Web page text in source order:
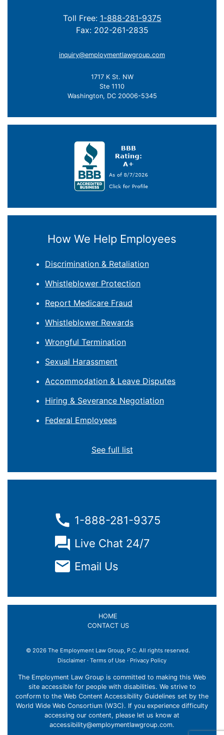
Toll Free: 1-888-281-9375
Fax: 202-261-2835
inquiry@employmentlawgroup.com
1717 K St. NW
Ste 1110
Washington, DC 20006-5345
How We Help Employees
Discrimination & Retaliation
Whistleblower Protection
Report Medicare Fraud
Whistleblower Rewards
Wrongful Termination
Sexual Harassment
Accommodation & Leave Disputes
Hiring & Severance Negotiation
Federal Employees
See full list
1-888-281-9375
Live Chat 24/7
Email Us
HOME
CONTACT US
© 2026 The Employment Law Group, P.C. All rights reserved.
Disclaimer · Terms of Use · Privacy Policy
The Employment Law Group is committed to making this Web
site accessible for people with disabilities. We strive to
conform to the Web Content Accessibility Guidelines set by the
World Wide Web Consortium (W3C). If you experience difficulty
accessing our content, please let us know at
accessibility@employmentlawgroup.com.